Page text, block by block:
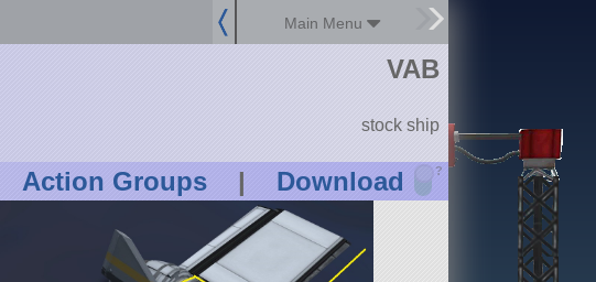
Main Menu
Action Groups | Download ?
VAB
stock ship